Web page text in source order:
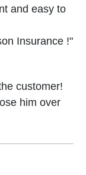
and easy to
Insurance !"
customer!
him over